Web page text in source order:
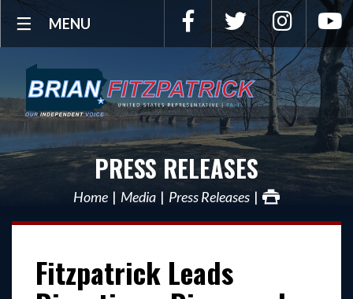
MENU Facebook Twitter
PRESS RELEASES
Home Media Press Releases
Fitzpatrick Leads